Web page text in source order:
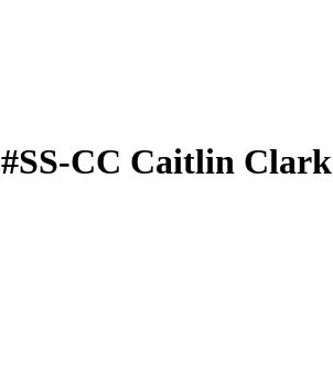
#SS-CC Caitlin Clark